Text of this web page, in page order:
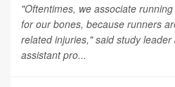
"Oftentimes, we associate
for our bones, because runners
related injuries," said study
assistant pro...